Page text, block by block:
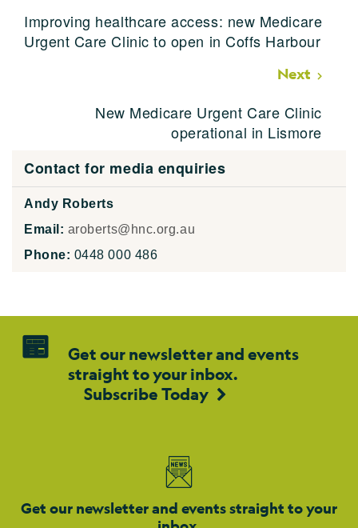
Improving healthcare access: new Medicare
Urgent Care Clinic to open in Coffs Harbour
Next
New Medicare Urgent Care Clinic
operational in Lismore
Contact for media enquiries
Andy Roberts
Email: aroberts@hnc.org.au
Phone: 0448 000 486
Get our newsletter and events
straight to your inbox.
Subscribe Today
Get our newsletter and events straight to your